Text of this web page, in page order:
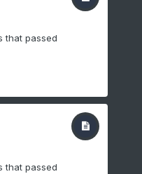
that passed
that passed